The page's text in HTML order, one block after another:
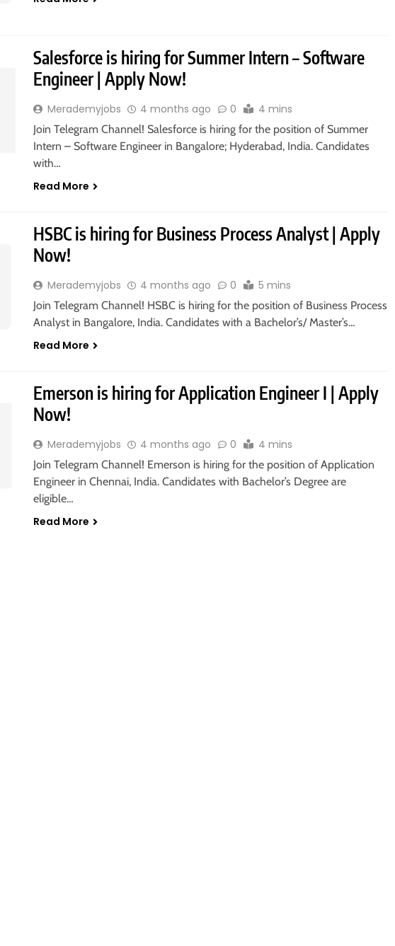
Salesforce is hiring for Summer Intern – Software
Engineer | Apply Now!
Merademyjobs 4 months ago 0 4 mins
Join Telegram Channel! Salesforce is hiring for the position of Summer
Intern – Software Engineer in Bangalore; Hyderabad, India. Candidates
with…
Read More
HSBC is hiring for Business Process Analyst | Apply
Now!
Merademyjobs 4 months ago 0 5 mins
Join Telegram Channel! HSBC is hiring for the position of Business Process
Analyst in Bangalore, India. Candidates with a Bachelor’s/ Master’s…
Read More
Emerson is hiring for Application Engineer I | Apply
Now!
Merademyjobs 4 months ago 0 4 mins
Join Telegram Channel! Emerson is hiring for the position of Application
Engineer in Chennai, India. Candidates with Bachelor’s Degree are
eligible…
Read More